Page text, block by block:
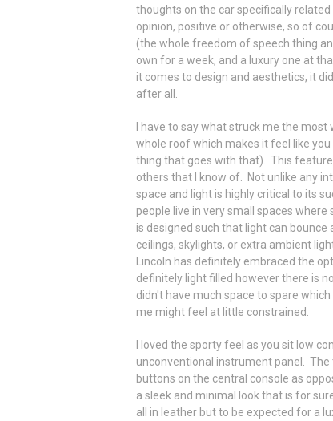
thoughts on the car specifically
opinion, positive or otherwise, so of
(the whole freedom of speech thing
own for a week, and a luxury one at
it comes to design and aesthetics, it
after all.
I have to say what struck me the
whole roof which makes it feel like
thing that goes with that). This
others that I know of. Not unlike any
space and light is highly critical to its
people live in very small spaces
is designed such that light can
ceilings, skylights, or extra ambient
Lincoln has definitely embraced the
definitely light filled however there is
didn't have much space to spare
me might feel at little constrained.
I loved the sporty feel as you sit low
unconventional instrument panel.
buttons on the central console as
a sleek and minimal look that is for
all in leather but to be expected for a